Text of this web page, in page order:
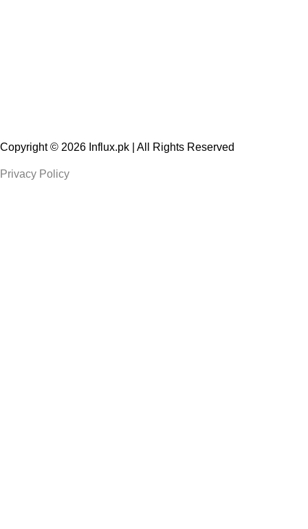
Copyright © 2026 Influx.pk | All Rights Reserved
Privacy Policy